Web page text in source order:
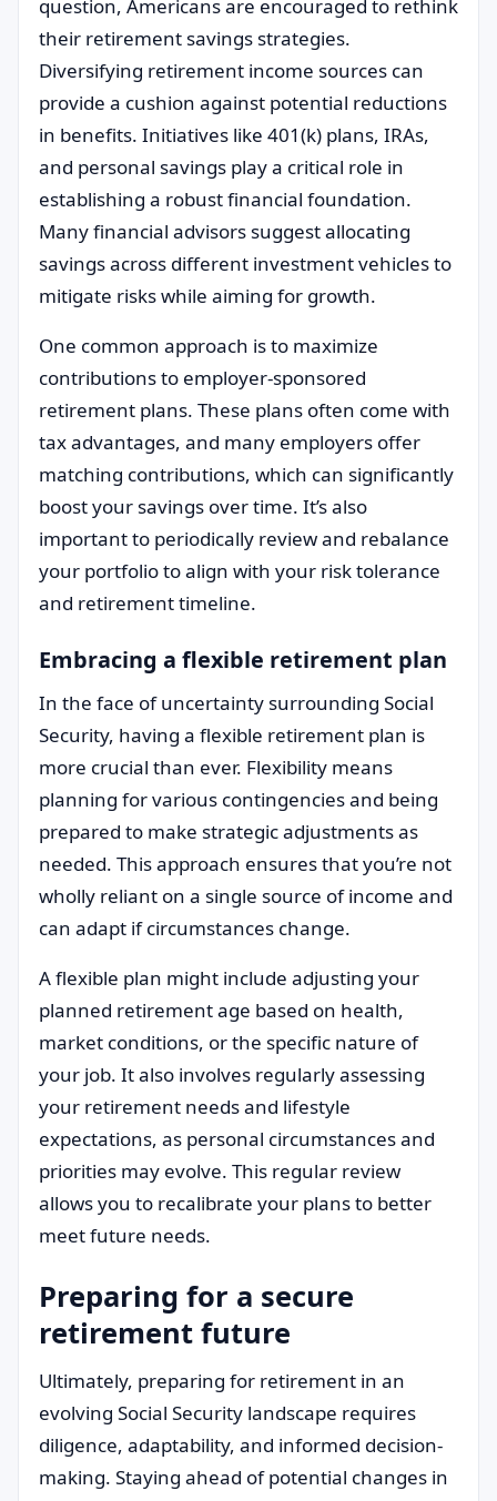
question, Americans are encouraged to rethink
their retirement savings strategies.
Diversifying retirement income sources can
provide a cushion against potential reductions
in benefits. Initiatives like 401(k) plans, IRAs,
and personal savings play a critical role in
establishing a robust financial foundation.
Many financial advisors suggest allocating
savings across different investment vehicles to
mitigate risks while aiming for growth.
One common approach is to maximize
contributions to employer-sponsored
retirement plans. These plans often come with
tax advantages, and many employers offer
matching contributions, which can significantly
boost your savings over time. It’s also
important to periodically review and rebalance
your portfolio to align with your risk tolerance
and retirement timeline.
Embracing a flexible retirement plan
In the face of uncertainty surrounding Social
Security, having a flexible retirement plan is
more crucial than ever. Flexibility means
planning for various contingencies and being
prepared to make strategic adjustments as
needed. This approach ensures that you’re not
wholly reliant on a single source of income and
can adapt if circumstances change.
A flexible plan might include adjusting your
planned retirement age based on health,
market conditions, or the specific nature of
your job. It also involves regularly assessing
your retirement needs and lifestyle
expectations, as personal circumstances and
priorities may evolve. This regular review
allows you to recalibrate your plans to better
meet future needs.
Preparing for a secure
retirement future
Ultimately, preparing for retirement in an
evolving Social Security landscape requires
diligence, adaptability, and informed decision-
making. Staying ahead of potential changes in